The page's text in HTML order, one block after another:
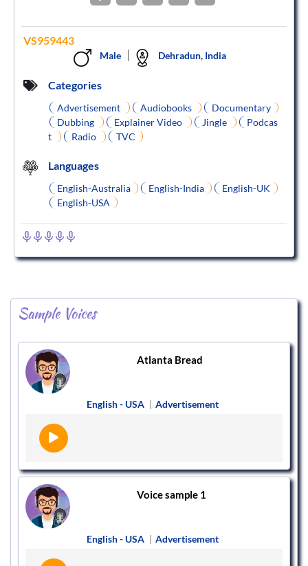
VS959443
Male Dehradun, India
Categories
Advertisement Audiobooks
Documentary
Dubbing
Explainer Video Jingle
Podcas
t
Radio TVC
Languages
English-Australia English-India
English-UK
English-USA
Sample Voices
Atlanta Bread
English - USA | Advertisement
Voice sample 1
English - USA | Advertisement